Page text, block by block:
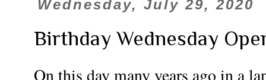
Wednesday, July 29, 2020
Birthday Wednesday
On this day many years ago in a